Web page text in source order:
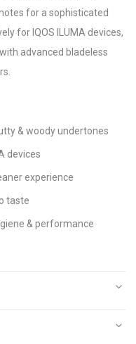
for a sophisticated
for IQOS ILUMA devices,
advanced bladeless
& woody undertones
devices
experience
taste
& performance